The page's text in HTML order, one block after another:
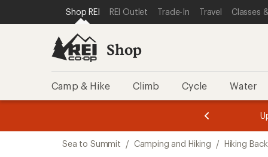
REI ACCESSIBILITY STATEMENT
SKIP TO MAIN CONTENT
SKIP TO SHOP REI CATEGORIES
Shop REI REI Outlet Trade-In Travel Classes
Shop
Camp & Hike Climb Cycle Water
3.
of
3.
of
3.
Sea to Summit / Camping and Hiking / Hiking